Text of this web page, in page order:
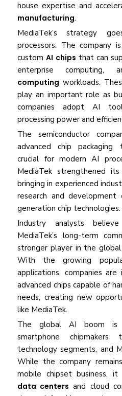
house expertise and
manufacturing.
MediaTek’s strategy
processors. The company
customAI chips that can
enterprise computing,
computing workloads.
play an important role as
companies adopt AI
processing power and
The semiconductor
advanced chip packaging
crucial for modern AI
MediaTek strengthened
bringing in experienced
research and
generation chip technologies.
Industry analysts
MediaTek’s long-term
stronger player in the
With the growing
applications, companies are
advanced chips capable of
needs, creating new
like MediaTek.
The global AI boom is
smartphone
technology segments, and
While the company
mobile chipset business,
data centers and cloud